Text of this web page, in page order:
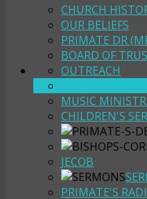
CHURCH
OUR BELIEFS
PRIMATE DR
BOARD OF
OUTREACH
YOUTH
MUSIC
CHILDREN'S
JECOB
PRIMATE'S